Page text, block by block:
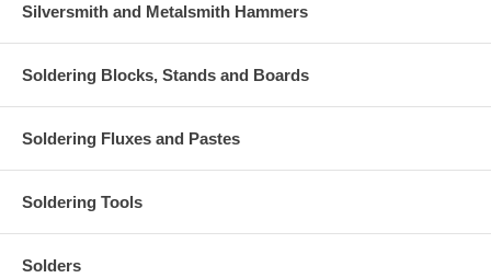
Silversmith and Metalsmith Hammers
Soldering Blocks, Stands and Boards
Soldering Fluxes and Pastes
Soldering Tools
Solders